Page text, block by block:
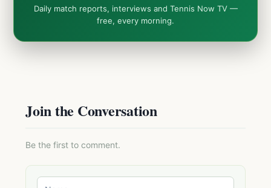
Daily match reports, interviews and Tennis Now TV —
free, every morning.
Join the Conversation
Be the first to comment.